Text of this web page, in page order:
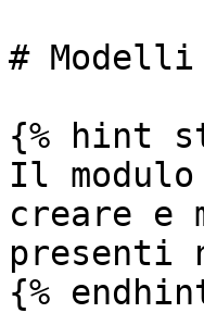
# Modelli
{% hint
Il
creare e
presenti
{%